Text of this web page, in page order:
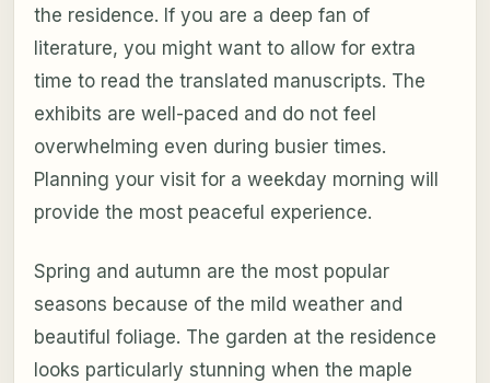
the residence. If you are a deep fan of
literature, you might want to allow for extra
time to read the translated manuscripts. The
exhibits are well-paced and do not feel
overwhelming even during busier times.
Planning your visit for a weekday morning will
provide the most peaceful experience.
Spring and autumn are the most popular
seasons because of the mild weather and
beautiful foliage. The garden at the residence
looks particularly stunning when the maple